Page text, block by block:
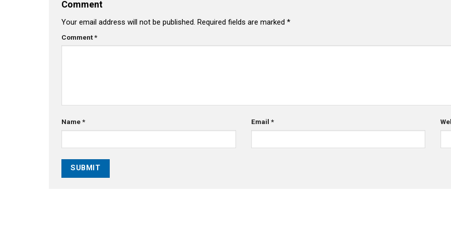
Comment
Your email address will not be published. Required fields are marked *
Comment*
Name* Email *